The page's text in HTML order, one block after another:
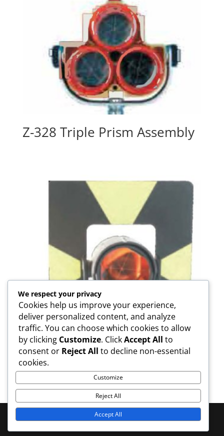
Z-328 Triple Prism Assembly
GPH1 Prism Assembly
© 2025 MOOKODI Survey - All Rights Reserved | Web
We respect your privacy
Cookies help us improve your experience,
deliver personalized content, and analyze
traffic. You can choose which cookies to allow
by clicking Customize. ClickAccept All to
consent or Reject All to decline non-essential
cookies.
Customize
Reject All
Accept All